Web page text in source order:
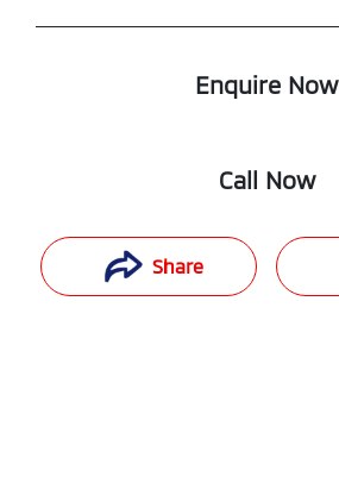
Enquire Now
Call Now
Share